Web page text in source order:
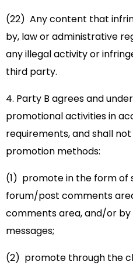
(22) Any content that
by, law or administrative
any illegal activity or
third party.
4. Party B agrees and
promotional activities in
requirements, and shall
promotion methods:
(1) promote in the form of
forum/post comments
comments area, and/or
messages;
(2) promote through the